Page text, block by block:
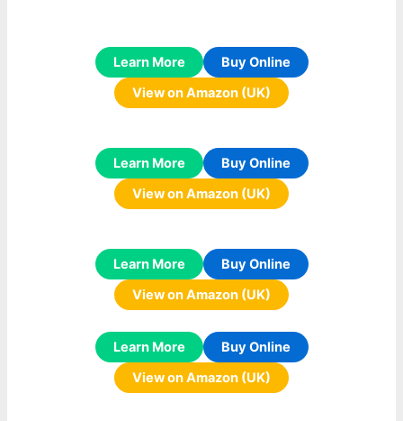
Learn More
Buy Online
View on Amazon (UK)
Learn More
Buy Online
View on Amazon (UK)
Learn More
Buy Online
View on Amazon (UK)
Learn More
Buy Online
View on Amazon (UK)